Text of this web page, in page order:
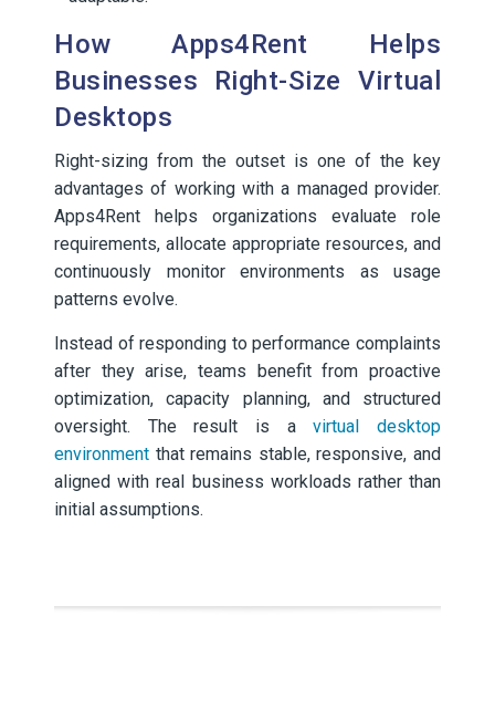
How Apps4Rent Helps
Businesses Right-Size Virtual
Desktops
Right-sizing from the outset is one of the key
advantages of working with a managed provider.
Apps4Rent helps organizations evaluate role
requirements, allocate appropriate resources, and
continuously monitor environments as usage
patterns evolve.
Instead of responding to performance complaints
after they arise, teams benefit from proactive
optimization, capacity planning, and structured
oversight. The result is avirtual desktop
environment that remains stable, responsive, and
aligned with real business workloads rather than
initial assumptions.